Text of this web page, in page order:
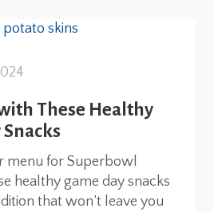
These Healthy
Snacks
menu for Superbowl
healthy game day snacks
that won’t leave you